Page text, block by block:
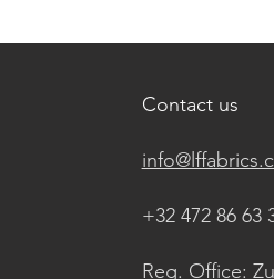
Contact us
+32 472 86 63
Reg. Office: